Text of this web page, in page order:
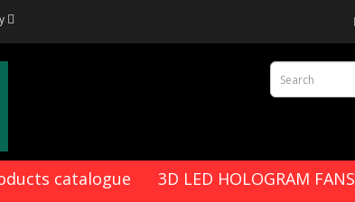
catalogue 3D LED HOLOGRAM FANS